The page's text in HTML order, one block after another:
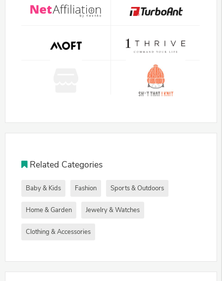
Related Categories
Baby & Kids Fashion Sports & Outdoors
Home & Garden Jewelry & Watches
Clothing & Accessories